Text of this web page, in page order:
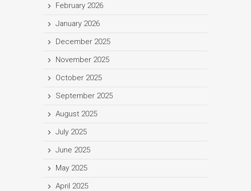
February 2026
January 2026
December 2025
November 2025
October 2025
September 2025
August 2025
July 2025
June 2025
May 2025
April 2025